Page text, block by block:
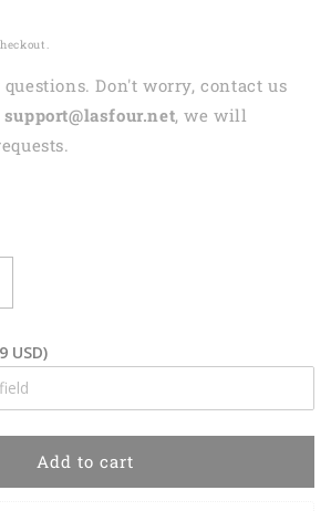
Don't worry, contact us
support@lasfour.net, we will
USD)
Add to cart